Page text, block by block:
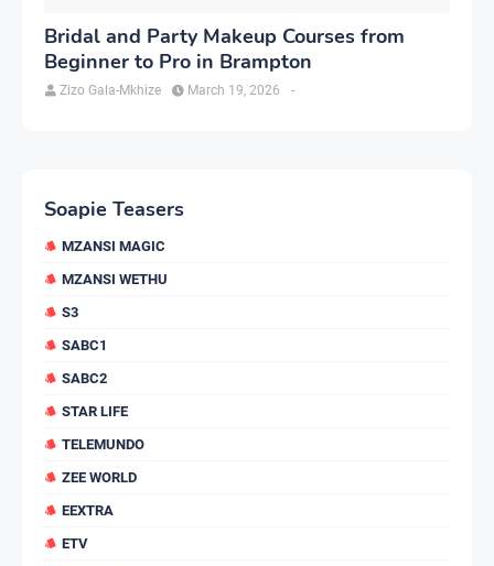
Bridal and Party Makeup Courses from
Beginner to Pro in Brampton
Zizo Gala-Mkhize -
March 19, 2026
Soapie Teasers
MZANSI MAGIC
MZANSI WETHU
S3
SABC1
SABC2
STAR LIFE
TELEMUNDO
ZEE WORLD
EEXTRA
ETV